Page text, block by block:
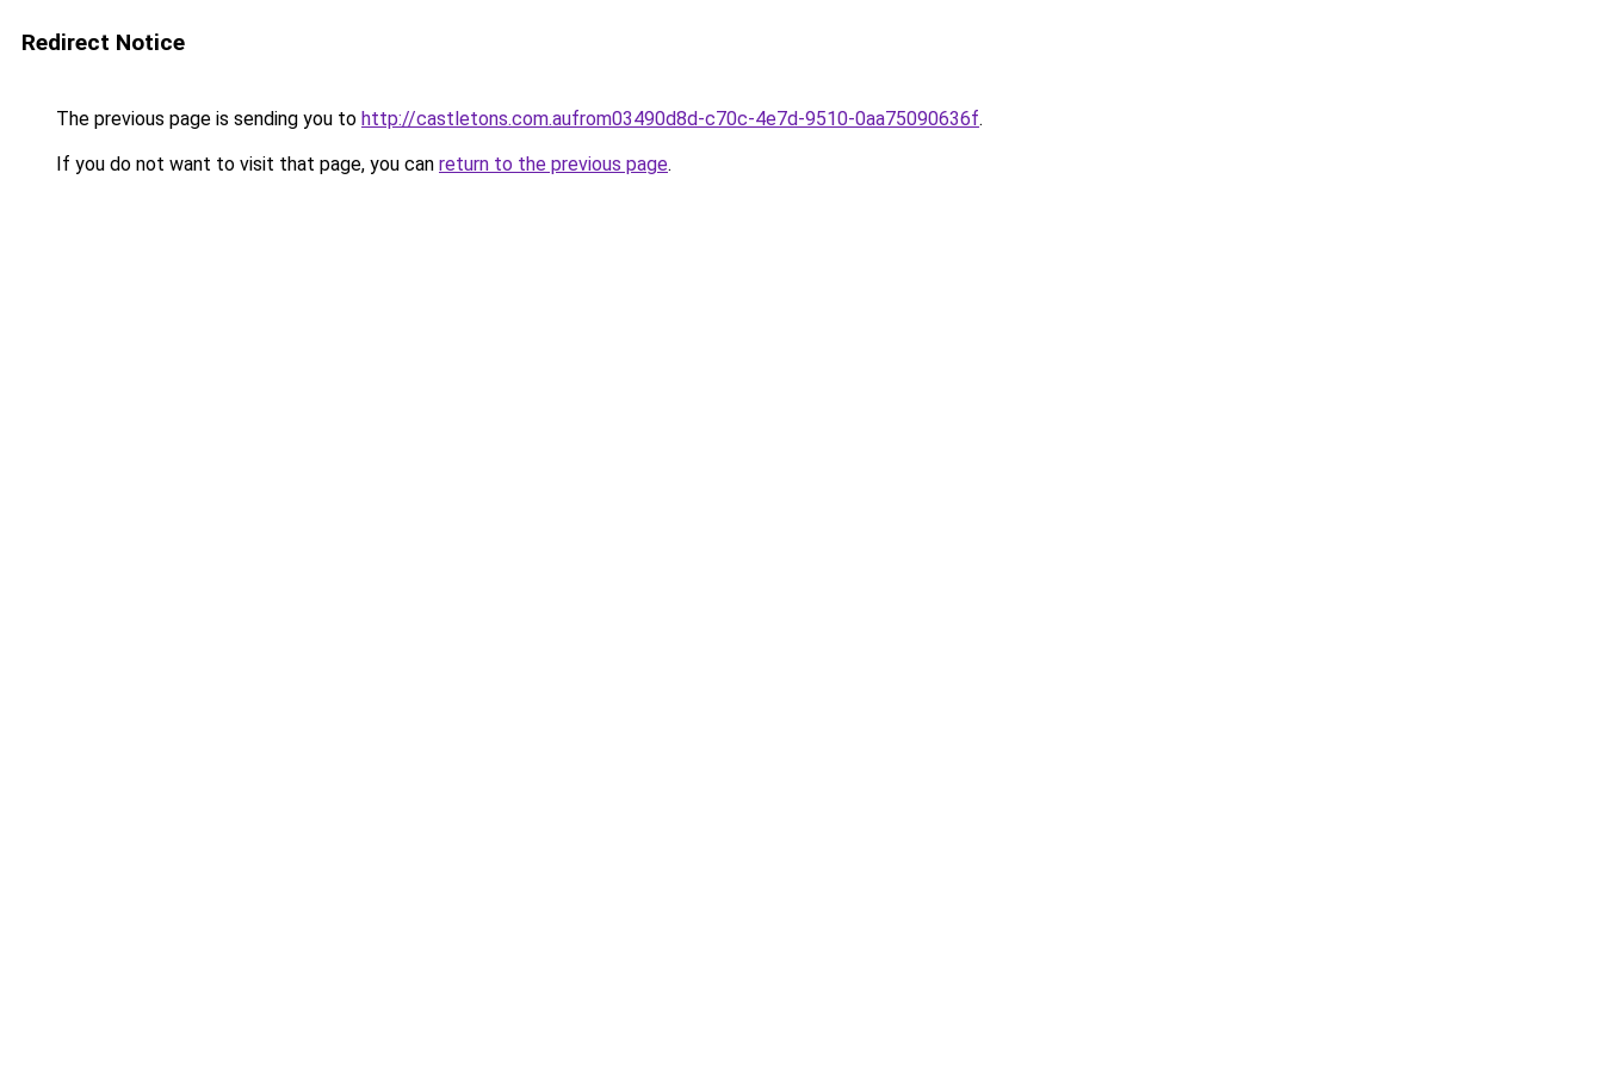
Redirect Notice
The previous page is sending you to http://castletons.com.aufrom03490d8d-c70c-4e7d-9510-0aa75090636f.
If you do not want to visit that page, you can return to the previous page.